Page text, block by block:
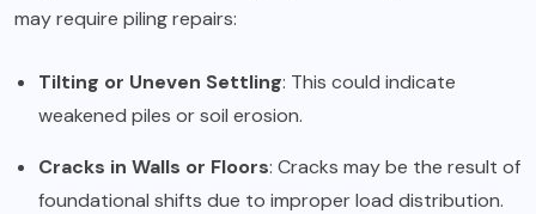
may require piling repairs:
Tilting or Uneven Settling: This could indicate
weakened piles or soil erosion.
Cracks in Walls or Floors: Cracks may be the result of
foundational shifts due to improper load distribution.